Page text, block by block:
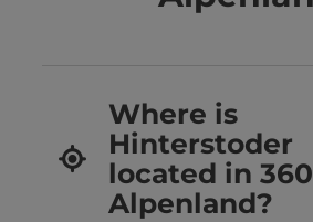
Where is
Hinterstoder
located in
Alpenland?